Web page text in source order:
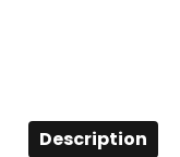
to
Hose
Description